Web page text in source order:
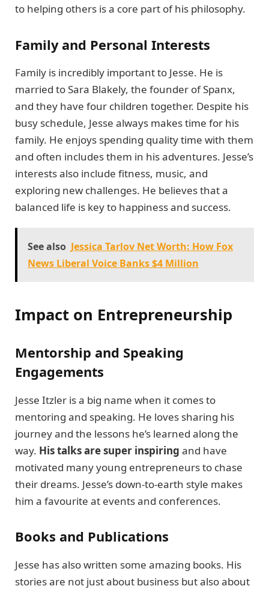
to helping others is a core part of his philosophy.
Family and Personal Interests
Family is incredibly important to Jesse. He is
married to Sara Blakely, the founder of Spanx,
and they have four children together. Despite his
busy schedule, Jesse always makes time for his
family. He enjoys spending quality time with them
and often includes them in his adventures. Jesse’s
interests also include fitness, music, and
exploring new challenges. He believes that a
balanced life is key to happiness and success.
See also Jessica Tarlov Net Worth: How Fox
News Liberal Voice Banks $4 Million
Impact on Entrepreneurship
Mentorship and Speaking
Engagements
Jesse Itzler is a big name when it comes to
mentoring and speaking. He loves sharing his
journey and the lessons he’s learned along the
way. His talks are super inspiring and have
motivated many young entrepreneurs to chase
their dreams. Jesse’s down-to-earth style makes
him a favourite at events and conferences.
Books and Publications
Jesse has also written some amazing books. His
stories are not just about business but also about